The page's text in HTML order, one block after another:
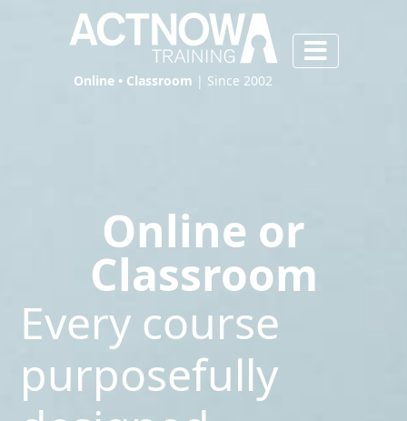
Online • Classroom | Since 2002
Online or
Classroom
Every course
purposefully